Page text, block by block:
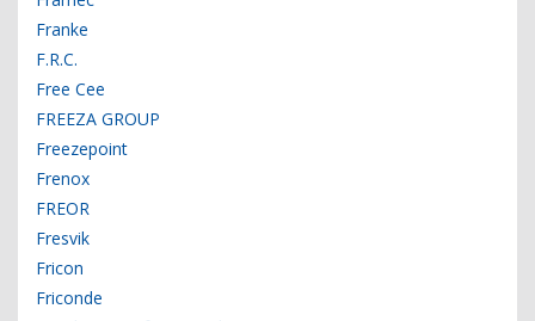
Franke
F.R.C.
Free Cee
FREEZA GROUP
Freezepoint
Frenox
FREOR
Fresvik
Fricon
Friconde